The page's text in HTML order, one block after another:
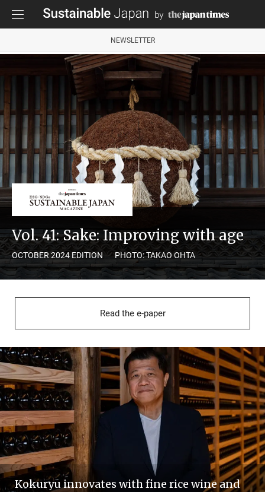
NEWSLETTER
Vol. 41: Sake: Improving with age
OCTOBER 2024 EDITION PHOTO: TAKAO OHTA
Read the e-paper
Kokuryu innovates with fine rice wine and